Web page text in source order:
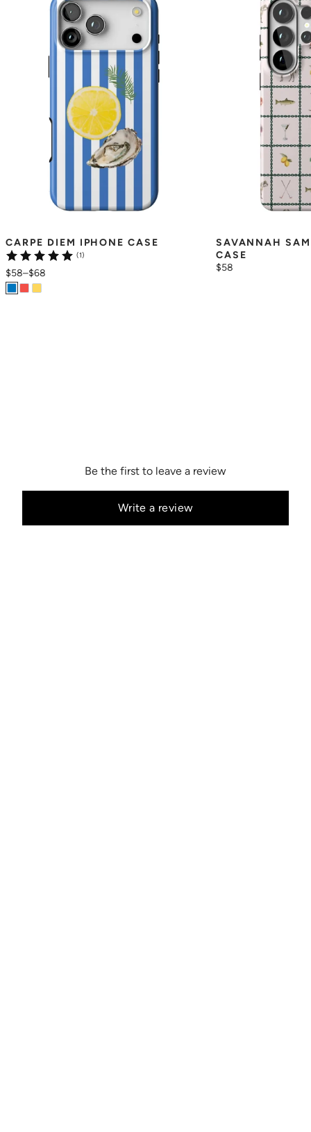
Personalized phones are non-returnable and non-exchangeable.
CARPE DIEM IPHONE CASE
(1)
$58–$68
SAVANNAH
CASE
$58
Be the first to leave a review
Write a review